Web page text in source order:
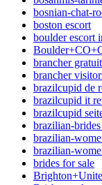
bosnian-chat-
boston escort
boulder escort
brancher gratuit
brancher
brazilcupid de
brazilcupid it
brazilcupid
brazilian-
brazilian-
brazilian-
brides for sale